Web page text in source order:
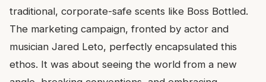
traditional, corporate-safe scents like Boss Bottled.
The marketing campaign, fronted by actor and
musician Jared Leto, perfectly encapsulated this
ethos. It was about seeing the world from a new